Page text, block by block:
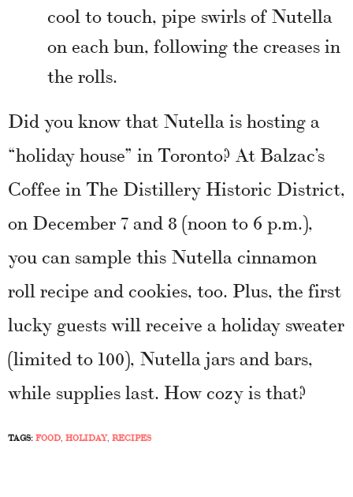
cool to touch, pipe swirls of Nutella
on each bun, following the creases in
the rolls.
Did you know that Nutella is hosting a
“holiday house” in Toronto? At Balzac’s
Coffee in The Distillery Historic District,
on December 7 and 8 (noon to 6 p.m.),
you can sample this Nutella cinnamon
roll recipe and cookies, too. Plus, the first
lucky guests will receive a holiday sweater
(limited to 100), Nutella jars and bars,
while supplies last. How cozy is that?
TAGS:FOOD, HOLIDAY, RECIPES